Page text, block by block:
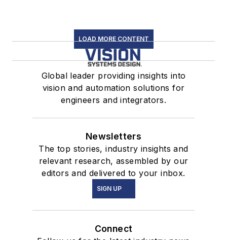
LOAD MORE CONTENT
Global leader providing insights into
vision and automation solutions for
engineers and integrators.
Newsletters
The top stories, industry insights and
relevant research, assembled by our
editors and delivered to your inbox.
SIGN UP
Connect